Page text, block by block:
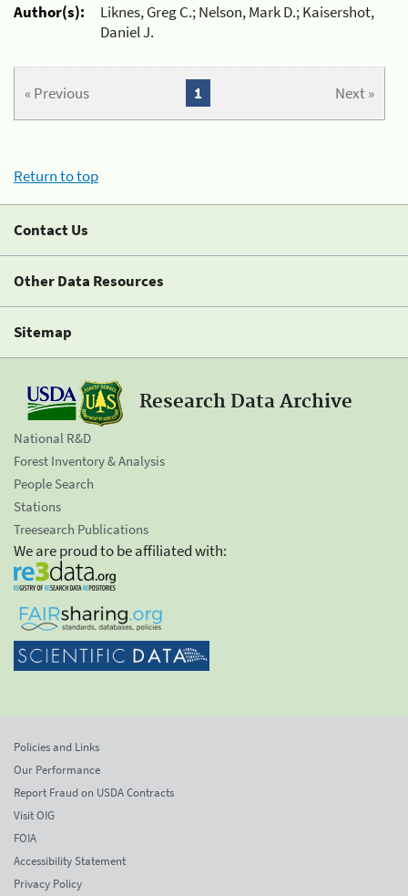
Author(s):
Liknes, Greg C.; Nelson, Mark D.; Kaisershot,
Daniel J.
« Previous Next »
1
Return to top
Contact Us
Other Data Resources
Sitemap
Research Data Archive
National R&D
Forest Inventory & Analysis
People Search
Stations
Treesearch Publications
We are proud to be affiliated with:
Policies and Links
Our Performance
Report Fraud on USDA Contracts
Visit OIG
FOIA
Accessibility Statement
Privacy Policy